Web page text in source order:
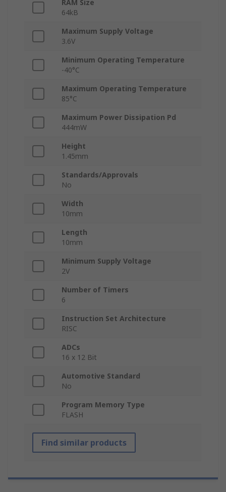
RAM Size
64kB
Maximum Supply Voltage
3.6V
Minimum Operating Temperature
-40°C
Maximum Operating Temperature
85°C
Maximum Power Dissipation Pd
444mW
Height
1.45mm
Standards/Approvals
No
Width
10mm
Length
10mm
Minimum Supply Voltage
2V
Number of Timers
6
Instruction Set Architecture
RISC
ADCs
16 x 12 Bit
Automotive Standard
No
Program Memory Type
FLASH
Find similar products